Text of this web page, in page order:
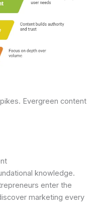
Evergreen content
knowledge.
enter the
marketing every